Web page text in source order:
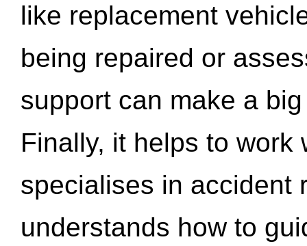
like replacement
being repaired or
support can make a
Finally, it helps to work
specialises in accident
understands how to